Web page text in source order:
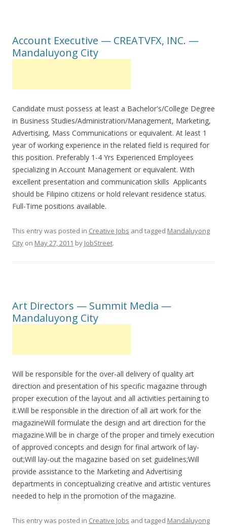
Account Executive — CREATVFX, INC. —
Mandaluyong City
Candidate must possess at least a Bachelor's/College Degree
in Business Studies/Administration/Management, Marketing,
Advertising, Mass Communications or equivalent. At least 1
year of working experience in the related field is required for
this position. Preferably 1-4 Yrs Experienced Employees
specializing in Account Management or equivalent. With
excellent presentation and communication skills Applicants
should be Filipino citizens or hold relevant residence status.
Full-Time positions available.
This entry was posted in Creative Jobs and tagged Mandaluyong
City on May 27, 2011 by JobStreet.
Art Directors — Summit Media —
Mandaluyong City
Will be responsible for the over-all delivery of quality art
direction and presentation of his specific magazine through
proper execution of the layout and all activities pertaining to
it.Will be responsible in the direction of all art work for the
magazineWill formulate the design and art direction for the
magazine.Will be in charge of the proper and timely execution
of approved concepts and design for final artwork of lay-
out;Will lay-out the magazine based on set guidelines;Will
provide assistance to the Marketing and Advertising
departments in conceptualizing creative and artistic ventures
needed to help in the promotion of the magazine.
This entry was posted in Creative Jobs and tagged Mandaluyong